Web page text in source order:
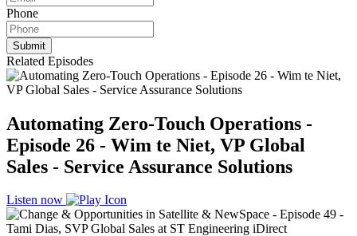
Phone
Related Episodes
Automating Zero-Touch Operations -
Episode 26 - Wim te Niet, VP Global
Sales - Service Assurance Solutions
Listen now